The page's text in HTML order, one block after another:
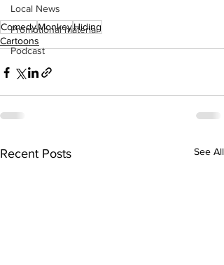
Local News
Promotional material
Podcast
ComedyMonkeyHiding
Cartoons
Recent Posts See All